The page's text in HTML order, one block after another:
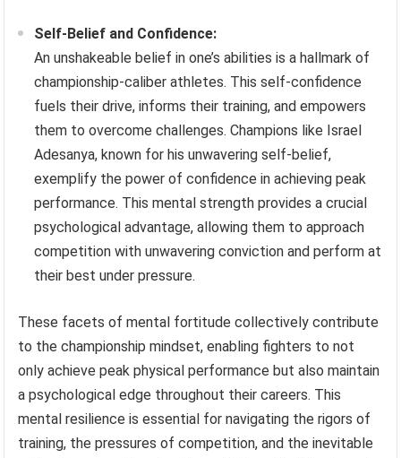
Self-Belief and Confidence:
An unshakeable belief in one’s abilities is a hallmark of
championship-caliber athletes. This self-confidence
fuels their drive, informs their training, and empowers
them to overcome challenges. Champions like Israel
Adesanya, known for his unwavering self-belief,
exemplify the power of confidence in achieving peak
performance. This mental strength provides a crucial
psychological advantage, allowing them to approach
competition with unwavering conviction and perform at
their best under pressure.
These facets of mental fortitude collectively contribute
to the championship mindset, enabling fighters to not
only achieve peak physical performance but also maintain
a psychological edge throughout their careers. This
mental resilience is essential for navigating the rigors of
training, the pressures of competition, and the inevitable